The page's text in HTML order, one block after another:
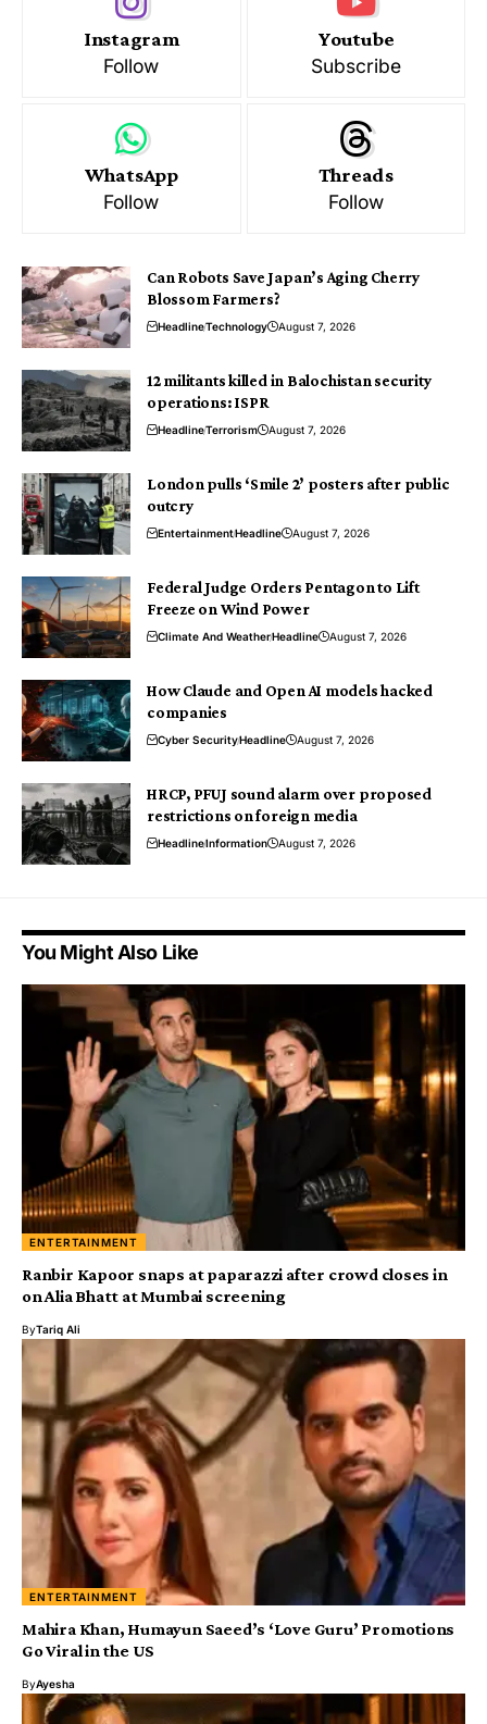
Instagram
Follow
Youtube
Subscribe
WhatsApp
Follow
Threads
Follow
Can Robots Save Japan’s Aging Cherry
Blossom Farmers?
HeadlineTechnology August 7, 2026
12 militants killed in Balochistan security
operations: ISPR
HeadlineTerrorism August 7, 2026
London pulls ‘Smile 2’ posters after public
outcry
EntertainmentHeadline August 7, 2026
Federal Judge Orders Pentagon to Lift
Freeze on Wind Power
Climate And WeatherHeadline August 7, 2026
How Claude and Open AI models hacked
companies
Cyber SecurityHeadline August 7, 2026
HRCP, PFUJ sound alarm over proposed
restrictions on foreign media
HeadlineInformation August 7, 2026
You Might Also Like
ENTERTAINMENT
Ranbir Kapoor snaps at paparazzi after crowd closes in
on Alia Bhatt at Mumbai screening
ByTariq Ali
ENTERTAINMENT
Mahira Khan, Humayun Saeed’s ‘Love Guru’ Promotions
Go Viral in the US
ByAyesha